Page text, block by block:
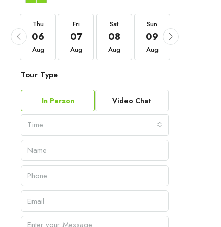
Thu
06
Aug
Fri
07
Aug
Sat
08
Aug
Sun
09
Aug
Tour Type
In Person Video Chat
Time